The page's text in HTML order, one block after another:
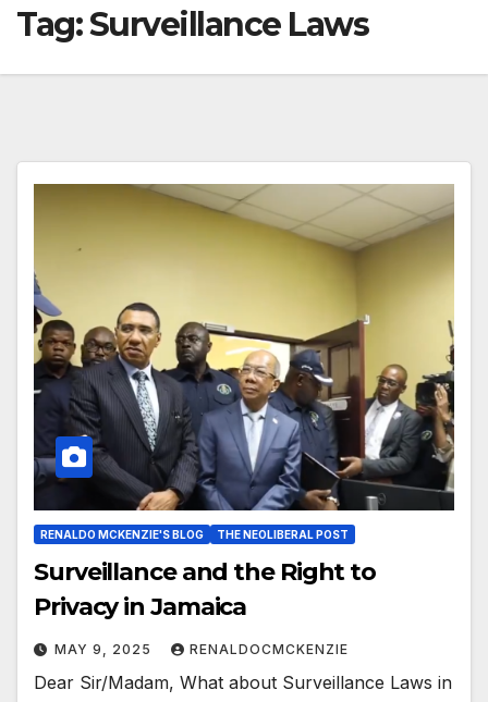
Tag:Surveillance Laws
RENALDO MCKENZIE'S BLOG THE NEOLIBERAL POST
Surveillance and the Right to
Privacy in Jamaica
MAY 9, 2025 RENALDOCMCKENZIE
Dear Sir/Madam, What about Surveillance Laws in